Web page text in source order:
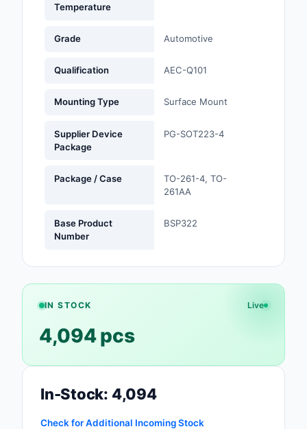
Products
Relays
Sensors,
Tapes, Adhesives,
Temperature
Grade Automotive
Qualification AEC-Q101
Mounting Type Surface Mount
Supplier Device
Package
PG-SOT223-4
Package / Case
TO-261-4, TO-
261AA
Base Product
Number
BSP322
IN STOCK Live
4,094 pcs
In-Stock: 4,094
Check for Additional Incoming Stock